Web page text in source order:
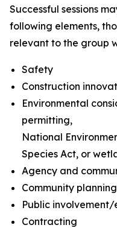
Successful sessions
following elements,
relevant to the group
Safety
Construction
Environmental
permitting,
National
Species Act, or
Agency and
Community planning
Public
Contracting